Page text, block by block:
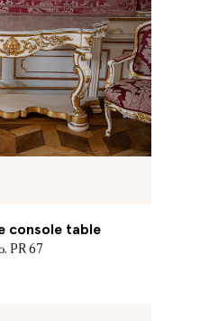
console table
PR 67